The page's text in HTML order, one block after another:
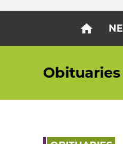
home
Obituaries